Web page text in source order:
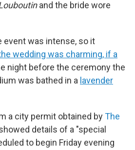
and the bride wore
event was intense, so it
wedding was charming, if a
night before the ceremony the
was bathed in a lavender
a city permit obtained byThe
details of a "special
to begin Friday evening